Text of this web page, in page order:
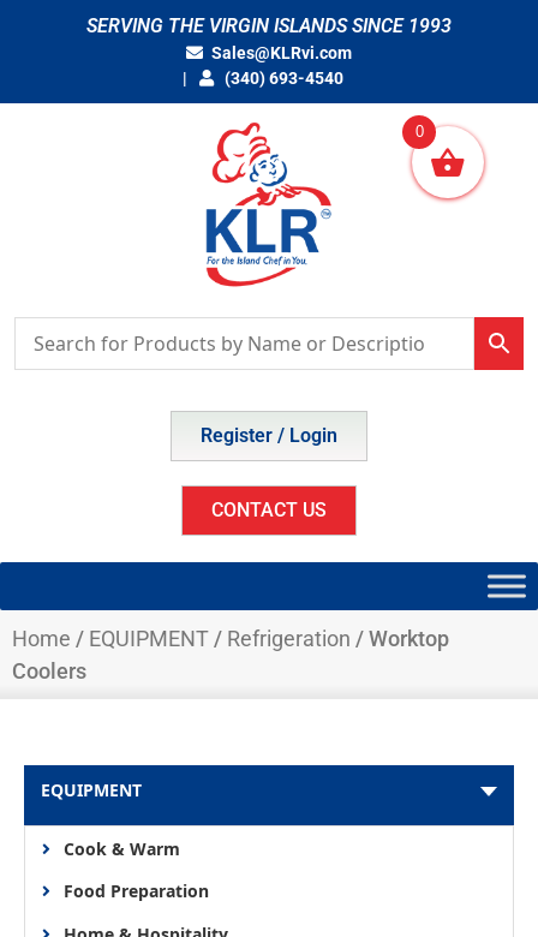
SERVING THE VIRGIN ISLANDS SINCE 1993
Sales@KLRvi.com
(340) 693-4540
Register / Login
CONTACT US
Home / EQUIPMENT / Refrigeration / Worktop
Coolers
EQUIPMENT
Cook & Warm
Food Preparation
0